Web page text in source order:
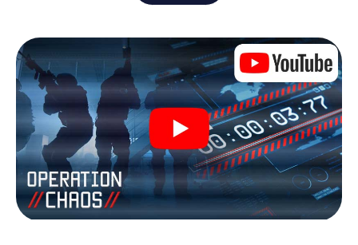
locked in a room from which you have to free yourself
within a given time window. This smartphone scavenger
hunt turns the whole of Wörrstadt into your playing field!
The technical prerequisite for your agent adventure in
Wörrstadt: a smartphone with access to the mobile
internet. With a click, you get access to our web app. You
don't need to install anything to be drawn into the action
by interactive videos, tricky mini-games, or any other
features.
Work together as a team, intercept enemy spies and lure
the villian’s henchmen onto your side. In this Escape Game